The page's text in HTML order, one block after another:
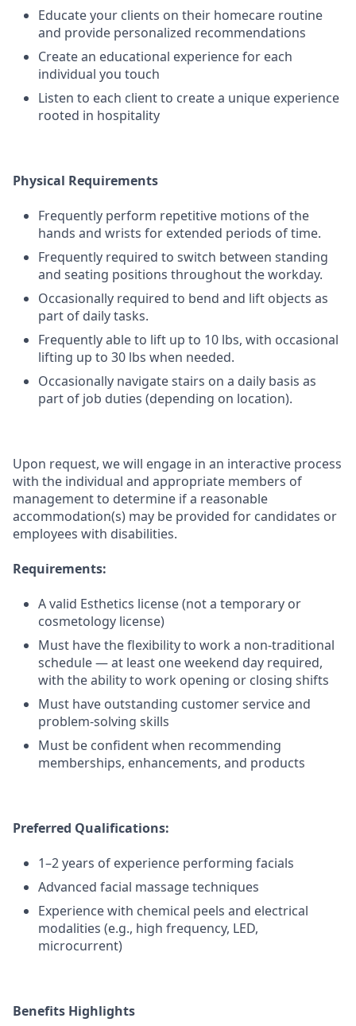
Educate your clients on their homecare routine
and provide personalized recommendations
Create an educational experience for each
individual you touch
Listen to each client to create a unique experience
rooted in hospitality
Physical Requirements
Frequently perform repetitive motions of the
hands and wrists for extended periods of time.
Frequently required to switch between standing
and seating positions throughout the workday.
Occasionally required to bend and lift objects as
part of daily tasks.
Frequently able to lift up to 10 lbs, with occasional
lifting up to 30 lbs when needed.
Occasionally navigate stairs on a daily basis as
part of job duties (depending on location).
Upon request, we will engage in an interactive process
with the individual and appropriate members of
management to determine if a reasonable
accommodation(s) may be provided for candidates or
employees with disabilities.
Requirements:
A valid Esthetics license (not a temporary or
cosmetology license)
Must have the flexibility to work a non-traditional
schedule — at least one weekend day required,
with the ability to work opening or closing shifts
Must have outstanding customer service and
problem-solving skills
Must be confident when recommending
memberships, enhancements, and products
Preferred Qualifications:
1–2 years of experience performing facials
Advanced facial massage techniques
Experience with chemical peels and electrical
modalities (e.g., high frequency, LED,
microcurrent)
Benefits Highlights